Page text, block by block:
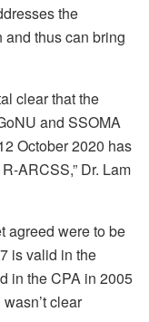
the
thus can bring
clear that the
and SSOMA
October 2020 has
ARCSS,” Dr. Lam
agreed were to be
is valid in the
in the CPA in 2005
clear